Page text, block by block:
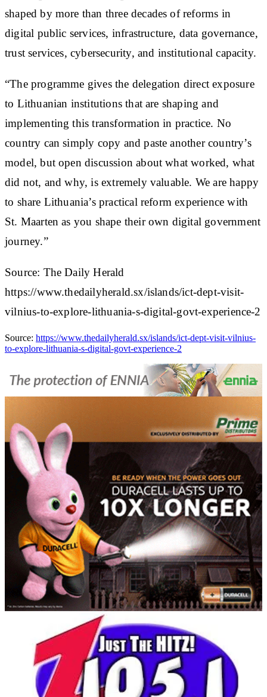
shaped by more than three decades of reforms in
digital public services, infrastructure, data governance,
trust services, cybersecurity, and institutional capacity.
“The programme gives the delegation direct exposure
to Lithuanian institutions that are shaping and
implementing this transformation in practice. No
country can simply copy and paste another country’s
model, but open discussion about what worked, what
did not, and why, is extremely valuable. We are happy
to share Lithuania’s practical reform experience with
St. Maarten as you shape their own digital government
journey.”
Source: The Daily Herald
https://www.thedailyherald.sx/islands/ict-dept-visit-
vilnius-to-explore-lithuania-s-digital-govt-experience-2
Source: https://www.thedailyherald.sx/islands/ict-dept-visit-vilnius-
to-explore-lithuania-s-digital-govt-experience-2